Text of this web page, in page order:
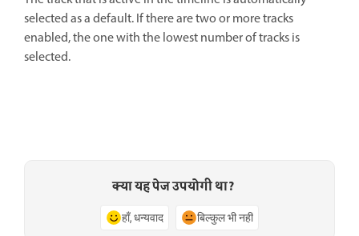
selected as a default. If there are two or more tracks
enabled, the one with the lowest number of tracks is
selected.
क्या यह पेज उपयोगी था?
हाँ, धन्यवाद बिल्कुल भी नहीं